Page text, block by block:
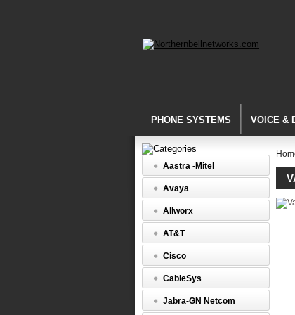
PHONE SYSTEMS VOICE &
Aastra -Mitel
Avaya
Allworx
AT&T
Cisco
CableSys
Jabra-GN Netcom